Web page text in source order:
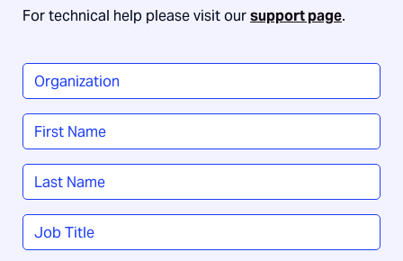
For technical help please visit oursupport page.
Organization
Name
First
Last
Job
Title*